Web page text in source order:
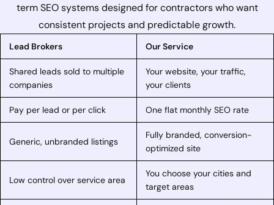
term SEO systems designed for contractors who want
consistent projects and predictable growth.
Lead Brokers Our Service
Shared leads sold to multiple
companies
Your website, your traffic,
your clients
Pay per lead or per click One flat monthly SEO rate
Generic, unbranded listings
Fully branded, conversion-
optimized site
Low control over service area
You choose your cities and
target areas